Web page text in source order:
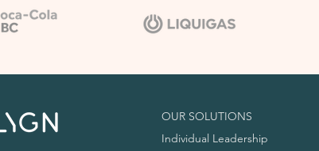
OUR SOLUTIONS
Individual Leadership